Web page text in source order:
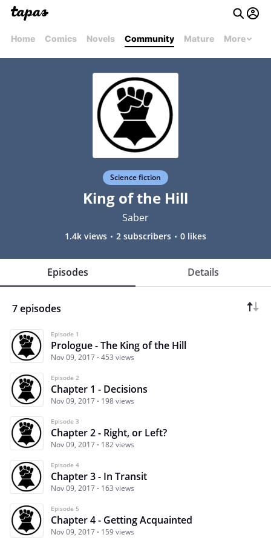
Home Comics Novels Community Mature More
Science fiction
King of the Hill
Saber
1.4k views 2 subscribers 0 likes
Episodes Details
7 episodes
Episode 1
Prologue - The King of the Hill
Nov 09, 2017 453 views
Episode 2
Chapter 1 - Decisions
Nov 09, 2017 198 views
Episode 3
Chapter 2 - Right, or Left?
Nov 09, 2017 182 views
Episode 4
Chapter 3 - In Transit
Nov 09, 2017 163 views
Episode 5
Chapter 4 - Getting Acquainted
Nov 09, 2017 159 views